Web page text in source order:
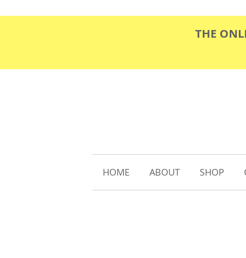
THE
HOME ABOUT SHOP